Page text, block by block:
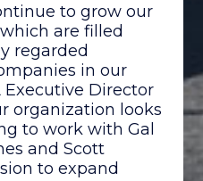
to grow our
are filled
regarded
in our
Executive Director
organization looks
to work with Gal
and Scott
to expand